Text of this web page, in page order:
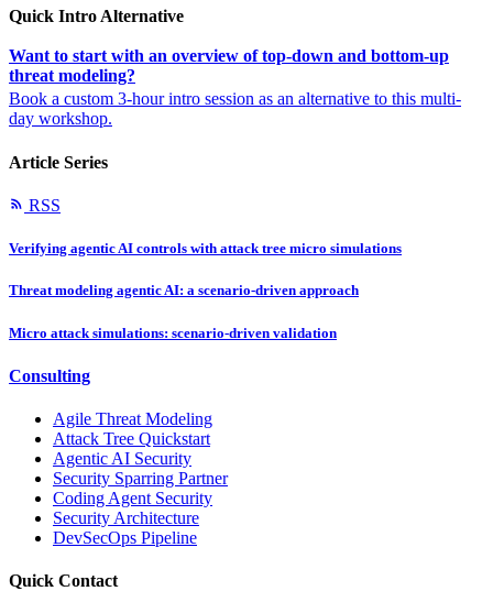
Quick Intro Alternative
Want to start with an overview of top-down and bottom-up
threat modeling?
Book a custom 3-hour intro session as an alternative to this multi-
day workshop.
Article Series
RSS
Verifying agentic AI controls with attack tree micro simulations
Threat modeling agentic AI: a scenario-driven approach
Micro attack simulations: scenario-driven validation
Consulting
Agile Threat Modeling
Attack Tree Quickstart
Agentic AI Security
Security Sparring Partner
Coding Agent Security
Security Architecture
DevSecOps Pipeline
Quick Contact